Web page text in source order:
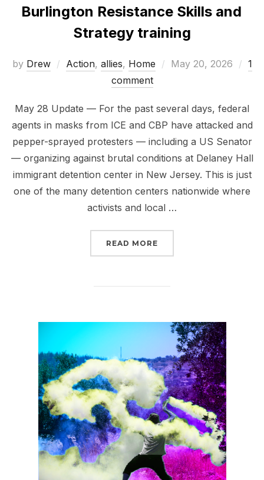
Burlington Resistance Skills and
Strategy training
by Drew Action, allies, Home
Posted
May 20, 2026
1
comment
May 28 Update — For the past several days, federal
agents in masks from ICE and CBP have attacked and
pepper-sprayed protesters — including a US Senator
— organizing against brutal conditions at Delaney Hall
immigrant detention center in New Jersey. This is just
one of the many detention centers nationwide where
activists and local …
READ MORE